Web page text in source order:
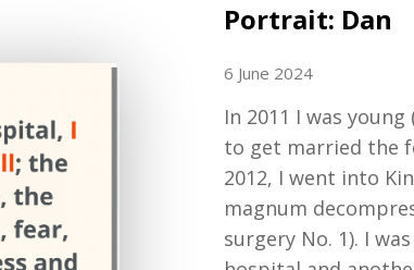
Portrait: Dan
6 June 2024
In 2011 I was young
to get married the
2012, I went into
magnum
surgery No. 1). I